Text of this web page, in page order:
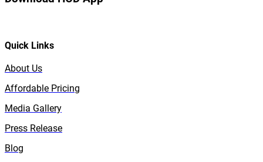
Quick Links
About Us
Affordable Pricing
Media Gallery
Press Release
Blog